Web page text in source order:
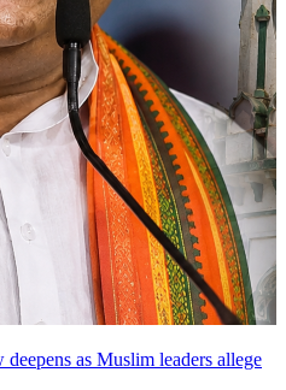
as Muslim leaders allege